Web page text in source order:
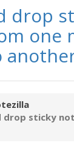
drop
one
drop sticky